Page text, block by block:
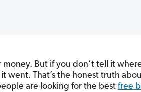
money. But if you don’t tell it
went. That’s the honest truth
are looking for the best free